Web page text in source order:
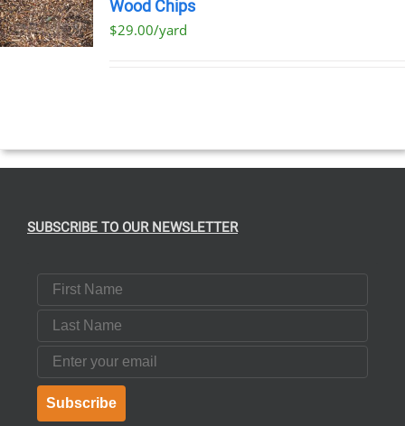
Wood Chips
$29.00/yard
SUBSCRIBE TO OUR NEWSLETTER
First Name
Last Name
Email
Subscribe